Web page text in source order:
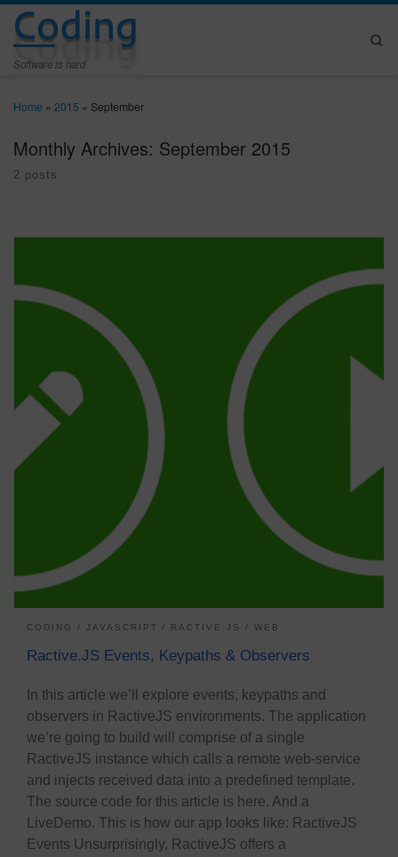
Skip to content
Coding
Software is hard
Home » 2015 » September
Monthly Archives: September 2015
2 posts
CODING JAVASCRIPT RACTIVE.JS WEB
Ractive.JS Events, Keypaths & Observers
In this article we’ll explore events, keypaths and
observers in RactiveJS environments. The application
we’re going to build will comprise of a single
RactiveJS instance which calls a remote web-service
and injects received data into a predefined template.
The source code for this article is here. And a
LiveDemo. This is how our app looks like: RactiveJS
Events Unsurprisingly, RactiveJS offers a